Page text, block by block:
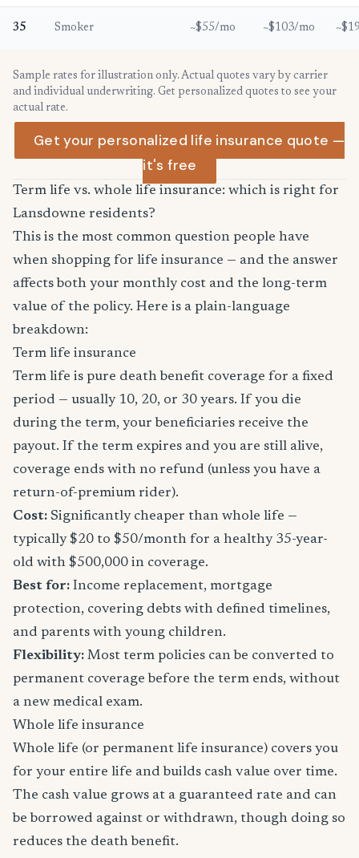
35 Smoker ~$55/mo ~$103/mo
Sample rates for illustration only. Actual quotes vary by carrier
and individual underwriting. Get personalized quotes to see your
actual rate.
Get your personalized life insurance quote —
it's free
Term life vs. whole life insurance: which is right for
Lansdowne residents?
This is the most common question people have
when shopping for life insurance — and the answer
affects both your monthly cost and the long-term
value of the policy. Here is a plain-language
breakdown:
Term life insurance
Term life is pure death benefit coverage for a fixed
period — usually 10, 20, or 30 years. If you die
during the term, your beneficiaries receive the
payout. If the term expires and you are still alive,
coverage ends with no refund (unless you have a
return-of-premium rider).
Cost: Significantly cheaper than whole life —
typically $20 to $50/month for a healthy 35-year-
old with $500,000 in coverage.
Best for: Income replacement, mortgage
protection, covering debts with defined timelines,
and parents with young children.
Flexibility: Most term policies can be converted to
permanent coverage before the term ends, without
a new medical exam.
Whole life insurance
Whole life (or permanent life insurance) covers you
for your entire life and builds cash value over time.
The cash value grows at a guaranteed rate and can
be borrowed against or withdrawn, though doing so
reduces the death benefit.